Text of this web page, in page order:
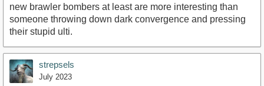
new brawler bombers at least are more interesting than
someone throwing down dark convergence and pressing
their stupid ulti.
strepsels
July 2023